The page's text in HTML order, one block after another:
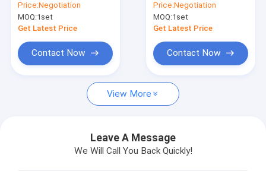
Tissue Paper Making Machine
Kraft Paper Making Machine
Toilet Paper Making Machine
Paper Recycling
Machine
Price:Negotiation
MOQ:1set
Get Latest Price
Contact Now
Output Electric Wire
Tensioner
Price:Negotiation
MOQ:1set
Get Latest Price
Contact Now
View More
Leave A Message
We Will Call You Back Quickly!